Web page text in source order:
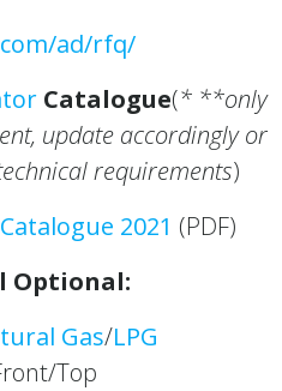
ad/rfq/
Catalogue(* **only
update accordingly or
requirements)
2021 (PDF)
Optional:
Gas/LPG
Top